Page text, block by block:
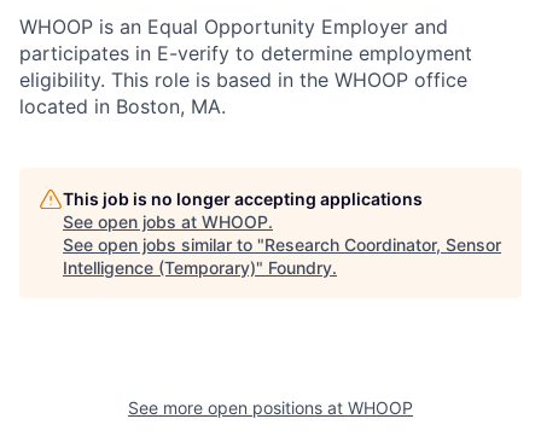
WHOOP is an Equal Opportunity Employer and
participates in E-verify to determine employment
eligibility. This role is based in the WHOOP office
located in Boston, MA.
This job is no longer accepting applications
See open jobs at WHOOP.
See open jobs similar to "Research Coordinator, Sensor
Intelligence (Temporary)" Foundry.
See more open positions at WHOOP